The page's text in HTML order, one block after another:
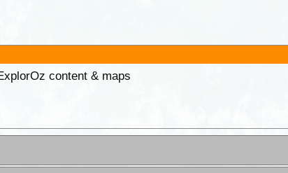
content & maps